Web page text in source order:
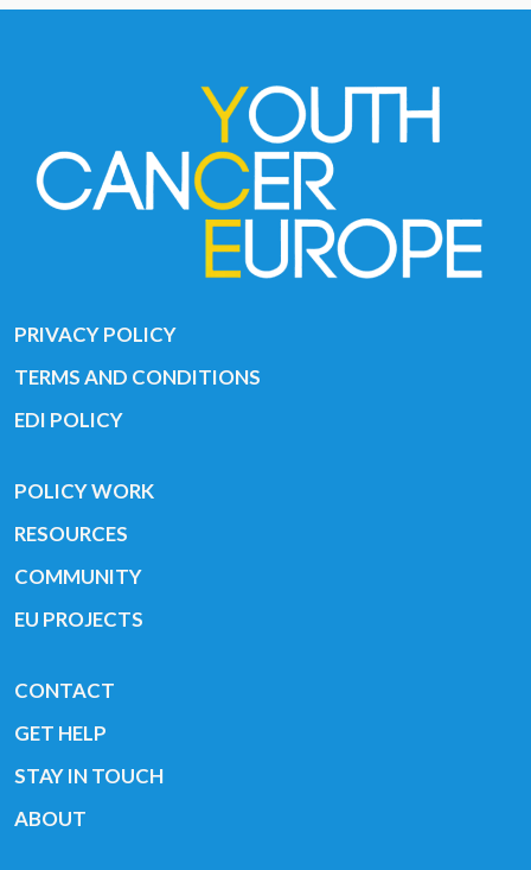
PRIVACY POLICY
TERMS AND CONDITIONS
EDI POLICY
POLICY WORK
RESOURCES
COMMUNITY
EU PROJECTS
CONTACT
GET HELP
STAY IN TOUCH
ABOUT